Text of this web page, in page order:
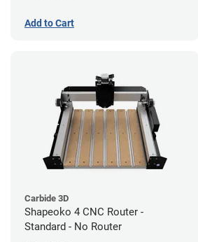
Add to Cart
Carbide 3D
Shapeoko 4 CNC Router -
Standard - No Router